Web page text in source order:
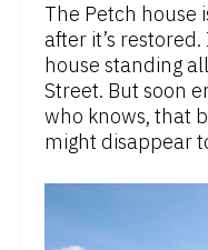
The Petch house
after it’s
house standing
Street. But soon
who knows, that
might disappear